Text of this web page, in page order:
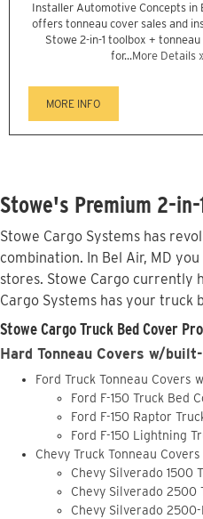
Installer Automotive Concepts in
offers tonneau cover sales and
Stowe 2-in-1 toolbox +
for...More Details
MORE INFO
Stowe's Premium 2-in-
Stowe Cargo Systems has
combination. In Bel Air, MD
stores. Stowe Cargo currently
Cargo Systems has your truck
Stowe Cargo Truck Bed Cover
Hard Tonneau Covers w/
Ford Truck Tonneau Covers
Ford F-150 Truck Bed
Ford F-150 Raptor
Ford F-150 Lightning
Chevy Truck Tonneau
Chevy Silverado 1500
Chevy Silverado 2500
Chevy Silverado